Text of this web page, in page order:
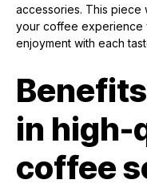
accessories. This piece
your coffee experience
enjoyment with each
in high-
coffee